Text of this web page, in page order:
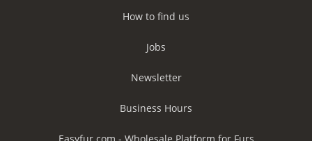
How to find us
Jobs
Newsletter
Business Hours